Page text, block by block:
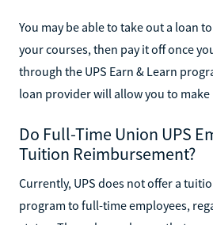
You may be able to take out a loan
your courses, then pay it off once
through the UPS Earn & Learn
loan provider will allow you to
Do Full-Time Union UPS
Tuition Reimbursement?
Currently, UPS does not offer a
program to full-time employees,